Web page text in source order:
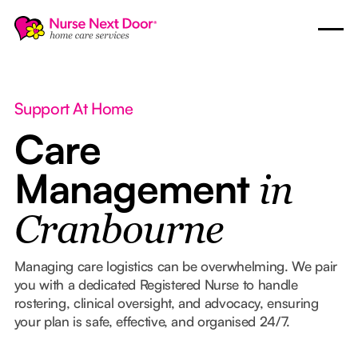
Support At Home
Care
Management in
Cranbourne
Managing care logistics can be overwhelming. We pair
you with a dedicated Registered Nurse to handle
rostering, clinical oversight, and advocacy, ensuring
your plan is safe, effective, and organised 24/7.